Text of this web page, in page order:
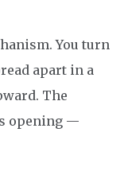
You turn
apart in a
The
opening —